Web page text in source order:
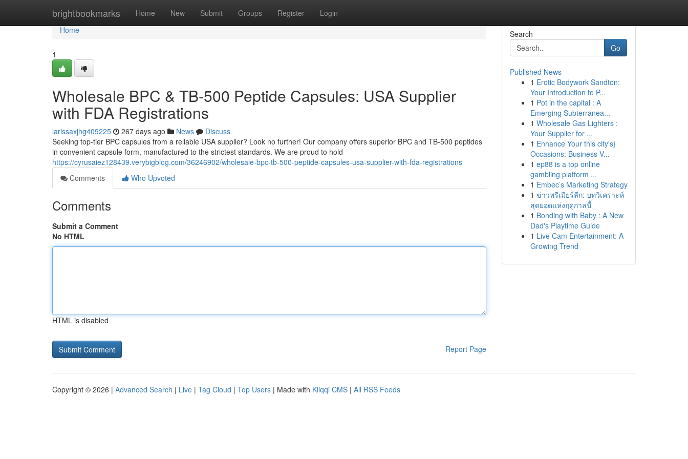
brightbookmarks Home New Submit Groups Register Login
Home
Home
1
Wholesale BPC & TB-500 Peptide Capsules: USA Supplier
with FDA Registrations
larissaxjhg409225 267 days ago News
Discuss
Seeking top-tier BPC capsules from a reliable USA supplier? Look no further! Our company offers superior BPC and TB-500 peptides
in convenient capsule form, manufactured to the strictest standards. We are proud to hold
https://cyrusaiez128439.verybigblog.com/36246902/wholesale-bpc-tb-500-peptide-capsules-usa-supplier-with-fda-registrations
Comments
Who Upvoted
Comments
Submit a Comment
No HTML
HTML is disabled
Report Page
Search
Go
Published News
1 Erotic Bodywork Sandton:
Your Introduction to P...
1 Pot in the capital : A
Emerging Subterranea...
1 Wholesale Gas Lighters :
Your Supplier for ...
1 Enhance Your this city's}
Occasions: Business V...
1 ep88 is a top online
gambling platform ...
1 Embec’s Marketing Strategy
1 ข่าวพรีเมียร์ลีก: บทวิเคราะห์
สุดยอดแห่งฤดูกาลนี้
1 Bonding with Baby : A New
Dad's Playtime Guide
1 Live Cam Entertainment: A
Growing Trend
Copyright © 2026 | Advanced Search | Live | Tag Cloud | Top Users | Made with Kliqqi CMS | All RSS Feeds